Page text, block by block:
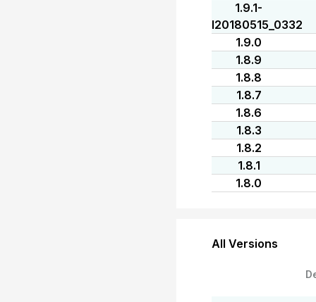
1.9.1-
I20180515_0332
1.9.0
1.8.9
1.8.8
1.8.7
1.8.6
1.8.3
1.8.2
1.8.1
1.8.0
All Versions